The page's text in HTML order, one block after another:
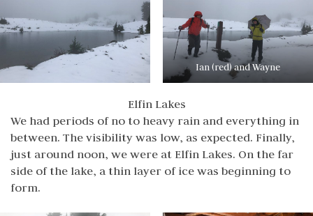
Ian (red) and Wayne
Elfin Lakes
We had periods of no to heavy rain and everything in
between. The visibility was low, as expected. Finally,
just around noon, we were at Elfin Lakes. On the far
side of the lake, a thin layer of ice was beginning to
form.